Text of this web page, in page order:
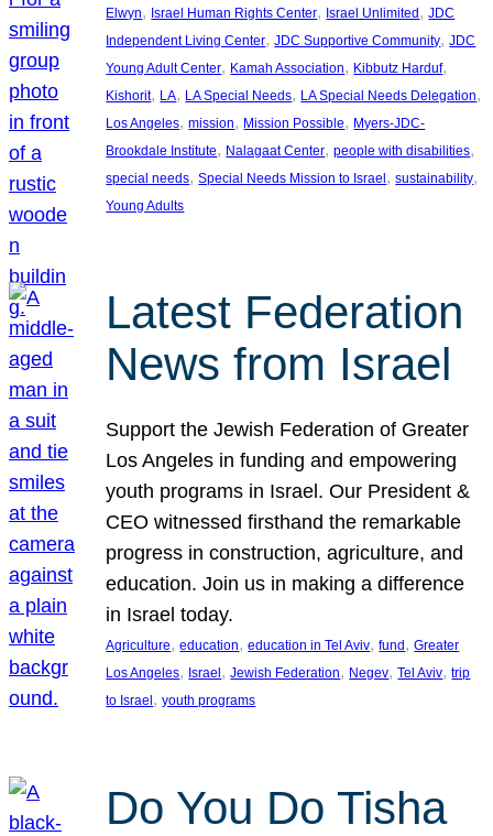
Elwyn, Israel Human Rights Center, Israel Unlimited, JDC
Independent Living Center, JDC Supportive Community, JDC
Young Adult Center, Kamah Association, Kibbutz Harduf
Kishorit, LA, LA Special Needs, LA Special Needs Delegation
Los Angeles, mission, Mission Possible, Myers-JDC-
Brookdale Institute, Nalagaat Center, people with disabilities
special needs, Special Needs Mission to Israel, sustainability
Young Adults
Latest Federation
News from Israel
Support the Jewish Federation of Greater
Los Angeles in funding and empowering
youth programs in Israel. Our President &
CEO witnessed firsthand the remarkable
progress in construction, agriculture, and
education. Join us in making a difference
in Israel today.
Agriculture, education, education in Tel Aviv, fund , Greater
Los Angeles, Israel , Jewish Federation, Negev, Tel Aviv, trip
to Israel , youth programs
Do You Do Tisha